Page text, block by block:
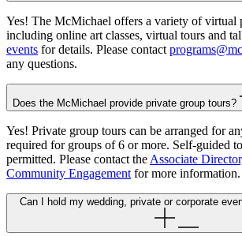
Yes! The McMichael offers a variety of virtual
including online art classes, virtual tours and
events for details. Please contact
any questions.
Does the McMichael provide private group tours?
Yes! Private group tours can be arranged for
required for groups of 6 or more. Self-guided
permitted. Please contact the Associate
Community Engagement for more information.
Can I hold my wedding, private or corporate